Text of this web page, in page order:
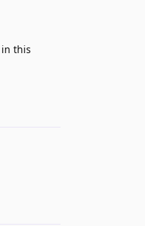
this